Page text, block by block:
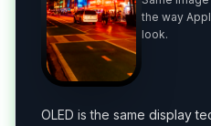
the way
look.
OLED is the same display